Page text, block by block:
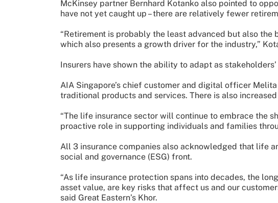
McKinsey partner Bernhard Kotanko also pointed to
have not yet caught up – there are relatively fewer
“Retirement is probably the least advanced but also
which also presents a growth driver for the industry,”
Insurers have shown the ability to adapt as
AIA Singapore’s chief customer and digital officer
traditional products and services. There is also
“The life insurance sector will continue to embrace the
proactive role in supporting individuals and families
All 3 insurance companies also acknowledged that life
social and governance (ESG) front.
“As life insurance protection spans into decades, the
asset value, are key risks that affect us and our
said Great Eastern’s Khor.